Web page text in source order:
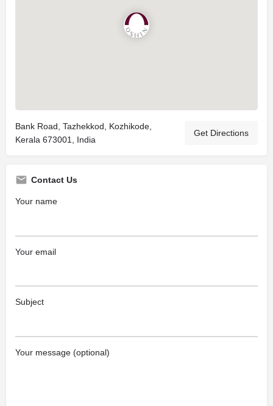
Bank Road, Tazhekkod, Kozhikode,
Kerala 673001, India
Get Directions
Contact Us
Your name
Your email
Subject
Your message (optional)